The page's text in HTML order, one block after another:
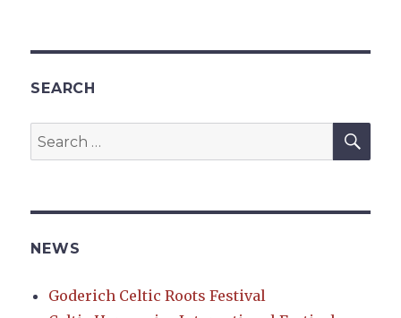
SEARCH
Search
for:
NEWS
Goderich Celtic Roots Festival